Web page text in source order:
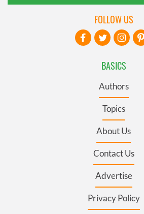
BASICS
Authors
Topics
About Us
Contact Us
Advertise
Privacy Policy
FOLLOW US